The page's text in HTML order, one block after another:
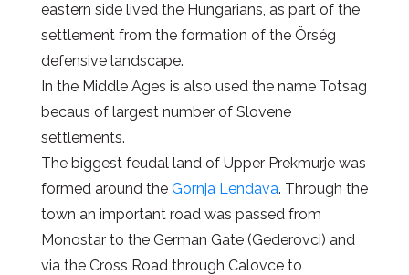
eastern side lived the Hungarians, as part of the
settlement from the formation of the Örség
defensive landscape.
In the Middle Ages is also used the name Totsag
becaus of largest number of Slovene
settlements.
The biggest feudal land of Upper Prekmurje was
formed around the Gornja Lendava. Through the
town an important road was passed from
Monostar to the German Gate (Gederovci) and
via the Cross Road through Calovce to